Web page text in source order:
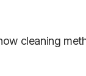
cleaning